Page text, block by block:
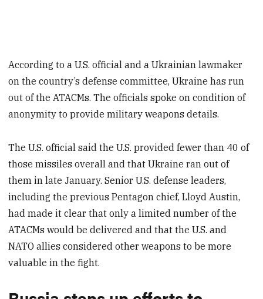
According to a U.S. official and a Ukrainian lawmaker
on the country’s defense committee, Ukraine has run
out of the ATACMs. The officials spoke on condition of
anonymity to provide military weapons details.
The U.S. official said the U.S. provided fewer than 40 of
those missiles overall and that Ukraine ran out of
them in late January. Senior U.S. defense leaders,
including the previous Pentagon chief, Lloyd Austin,
had made it clear that only a limited number of the
ATACMs would be delivered and that the U.S. and
NATO allies considered other weapons to be more
valuable in the fight.